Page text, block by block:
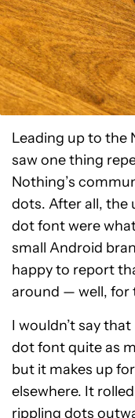
Leading up to the
saw one thing
Nothing’s
dots. After all, the
dot font were
small Android
happy to report
around — well, for
I wouldn’t say
dot font quite as
but it makes up
elsewhere. It
rippling dots